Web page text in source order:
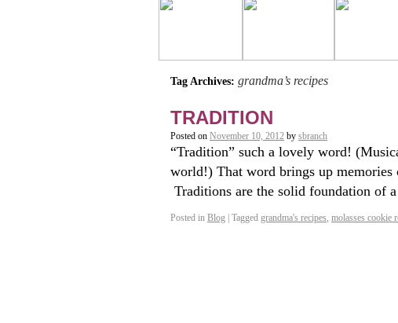
Tag Archives: grandma’s recipes
TRADITION
Posted on November 10, 2012 by sbranch
“Tradition” such a lovely word!
world!) That word brings up
Traditions are the solid foundation of
Posted in Blog Tagged grandma's recipes, molasses cookie